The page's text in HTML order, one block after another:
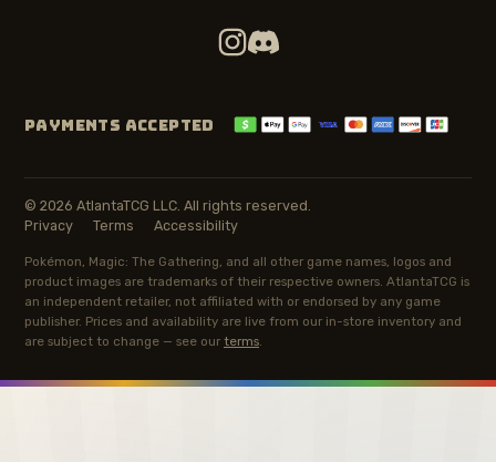
PAYMENTS ACCEPTED
© 2026 AtlantaTCG LLC. All rights reserved.
Privacy
Terms Accessibility
Pokémon, Magic: The Gathering, and all other game names, logos and
product images are trademarks of their respective owners. AtlantaTCG is
an independent retailer, not affiliated with or endorsed by any game
publisher. Prices and availability are live from our in-store inventory and
are subject to change — see our terms.